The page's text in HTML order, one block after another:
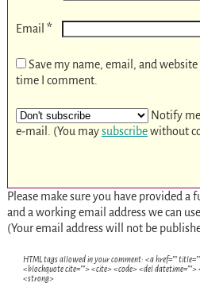
Email *
Save my name, email, and
time I comment.
Notify
e-mail. (You maysubscribewithout
Please make sure you have provided a
and a working email address we can
(Your email address will not be
HTML tags allowed in your comment: <a href=""
<blockquote cite=""> <cite> <code> <del
<strong>